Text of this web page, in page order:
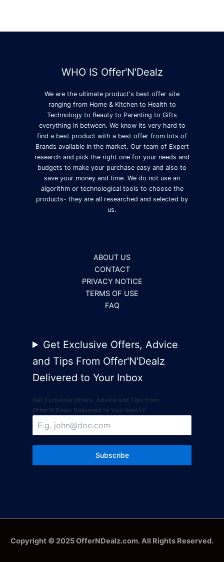
WHO IS Offer'N'Dealz
We are the ultimate product's best offer site
ranging from Home & Kitchen to Health to
Technology to Beauty to Parenting to Gifts
everything in between. We know its very hard to
find a best product with a best offer from lots of
Brands available in the market. Our team of Expert
research and pick the right one for your needs and
budgets to make your purchase easy and also to
save your money and time. We do not use an
algorithm or technological tools to choose the
products- they are all researched and selected by
us.
ABOUT US
CONTACT
PRIVACY NOTICE
TERMS OF USE
FAQ
Get Exclusive Offers, Advice
and Tips From Offer'N'Dealz
Delivered to Your Inbox
Get Exclusive Offers, Advice and Tips from
Offer'N'Dealz Delivered to Your InboxY
Subscribe
Copyright © 2025 OfferNDealz.com. All Rights Reserved.